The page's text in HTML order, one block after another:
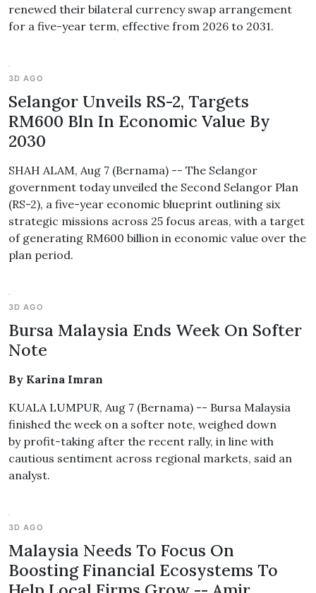
renewed their bilateral currency swap arrangement
for a five-year term, effective from 2026 to 2031.
3D AGO
Selangor Unveils RS-2, Targets
RM600 Bln In Economic Value By
2030
SHAH ALAM, Aug 7 (Bernama) -- The Selangor
government today unveiled the Second Selangor Plan
(RS-2), a five-year economic blueprint outlining six
strategic missions across 25 focus areas, with a target
of generating RM600 billion in economic value over the
plan period.
3D AGO
Bursa Malaysia Ends Week On Softer
Note
By Karina Imran
KUALA LUMPUR, Aug 7 (Bernama) -- Bursa Malaysia
finished the week on a softer note, weighed down
by profit-taking after the recent rally, in line with
cautious sentiment across regional markets, said an
analyst.
3D AGO
Malaysia Needs To Focus On
Boosting Financial Ecosystems To